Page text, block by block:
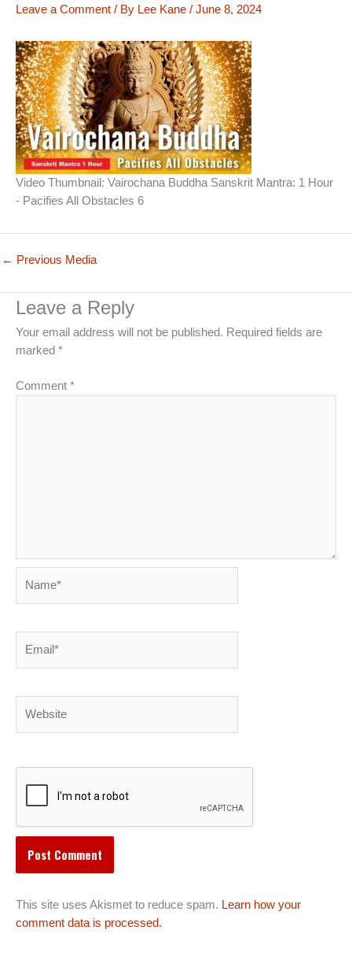
Leave a Comment / By Lee Kane / June 8, 2024
Video Thumbnail: Vairochana Buddha Sanskrit Mantra: 1 Hour
- Pacifies All Obstacles 6
← Previous Media
Leave a Reply
Your email address will not be published. Required fields are
marked *
Comment *
This site uses Akismet to reduce spam. Learn how your
comment data is processed.